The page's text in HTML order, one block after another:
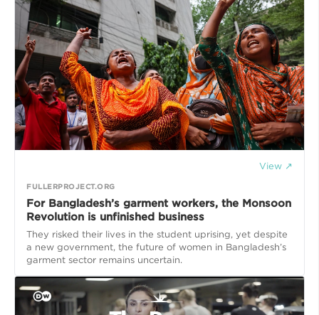
View ↗
FULLERPROJECT.ORG
For Bangladesh’s garment workers, the Monsoon
Revolution is unfinished business
They risked their lives in the student uprising, yet despite
a new government, the future of women in Bangladesh’s
garment sector remains uncertain.